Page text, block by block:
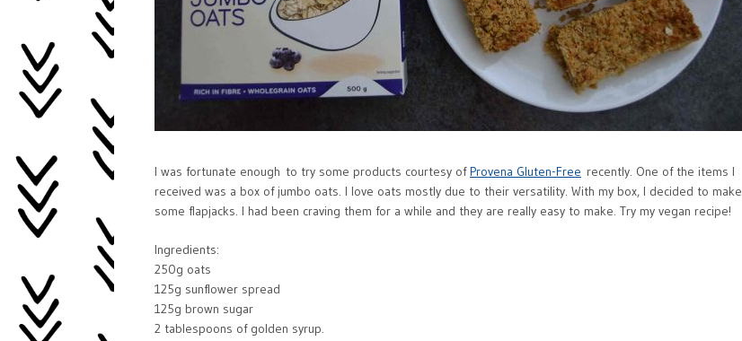
I was fortunate enough to try some products courtesy ofProvena Gluten-Free recently. One of the items I
received was a box of jumbo oats. I love oats mostly due to their versatility. With my box, I decided to make
some flapjacks. I had been craving them for a while and they are really easy to make. Try my vegan recipe!
Ingredients:
250g oats
125g sunflower spread
125g brown sugar
2 tablespoons of golden syrup.